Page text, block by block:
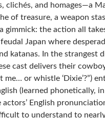
clichés, and homages—a
of treasure, a weapon
gimmick: the action all
Japan where
katanas. In the strangest
cast delivers their
me… or whistle ‘Dixie’?”)
(learned phonetically,
actors’ English
to understand to